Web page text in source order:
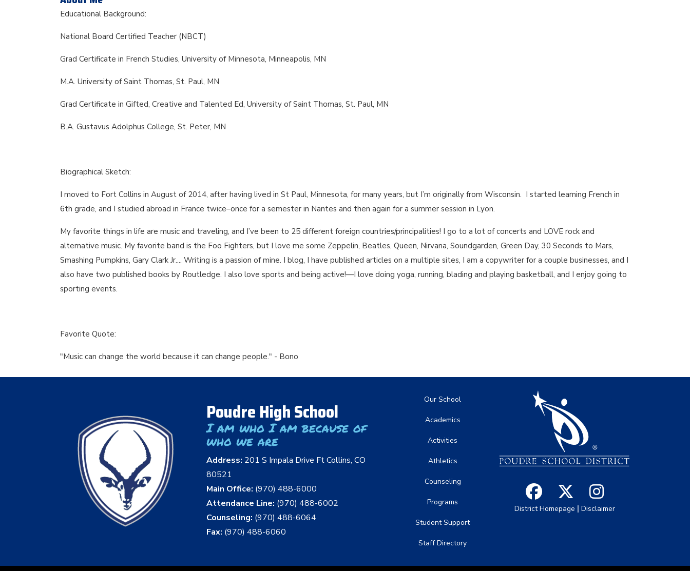
Educational Background:
National Board Certified Teacher (NBCT)
Grad Certificate in French Studies, University of Minnesota, Minneapolis, MN
M.A. University of Saint Thomas, St. Paul, MN
Grad Certificate in Gifted, Creative and Talented Ed, University of Saint Thomas, St. Paul, MN
B.A. Gustavus Adolphus College, St. Peter, MN
Biographical Sketch:
I moved to Fort Collins in August of 2014, after having lived in St Paul, Minnesota, for many years, but I’m originally from Wisconsin. I started learning French in
6th grade, and I studied abroad in France twice–once for a semester in Nantes and then again for a summer session in Lyon.
My favorite things in life are music and traveling, and I’ve been to 25 different foreign countries/principalities! I go to a lot of concerts and LOVE rock and
alternative music. My favorite band is the Foo Fighters, but I love me some Zeppelin, Beatles, Queen, Nirvana, Soundgarden, Green Day, 30 Seconds to Mars,
Smashing Pumpkins, Gary Clark Jr.... Writing is a passion of mine. I blog, I have published articles on a multiple sites, I am a copywriter for a couple businesses, and I
also have two published books by Routledge. I also love sports and being active!—I love doing yoga, running, blading and playing basketball, and I enjoy going to
sporting events.
Favorite Quote:
"Music can change the world because it can change people." - Bono
Poudre High School
I am who I am because of
who we are
Address: 201 S Impala Drive Ft Collins, CO
80521
Main Office: (970) 488-6000
Attendance Line: (970) 488-6002
Counseling: (970) 488-6064
Fax: (970) 488-6060
Main navigation
Our School
Academics
Activities
Athletics
Counseling
Programs
Student Support
Staff Directory
District Homepage | Disclaimer